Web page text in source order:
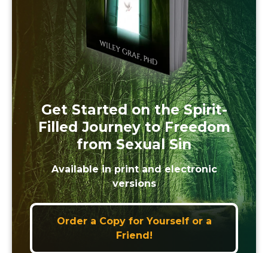
Get Started on the Spirit-
Filled Journey to Freedom
from Sexual Sin
Available in print and electronic
versions
Order a Copy for Yourself or a
Friend!